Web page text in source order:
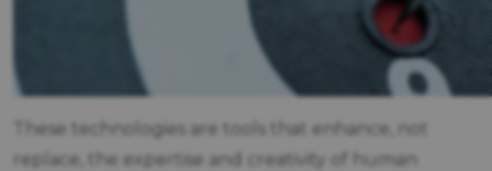
These technologies are tools that enhance, not
replace, the expertise and creativity of human